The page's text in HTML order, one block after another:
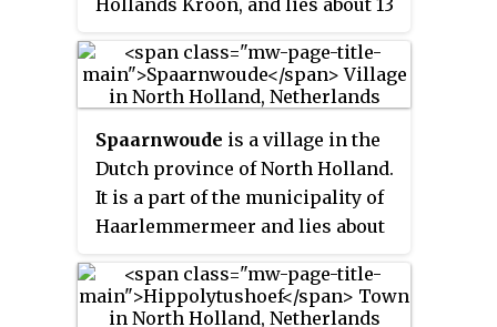
Heerhugowaard. It received city
rights in 1415.
Spaarnwoude is a village in the
Dutch province of North Holland.
It is a part of the municipality of
Haarlemmermeer and lies about
Haarlem.